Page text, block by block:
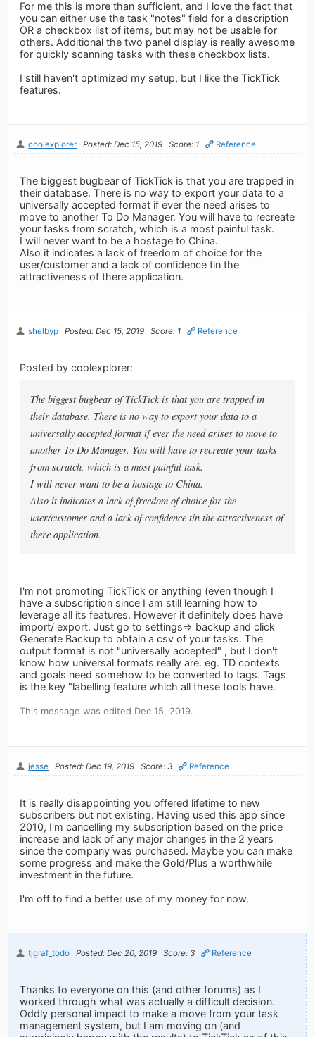
For me this is more than sufficient, and I love the fact that
you can either use the task "notes" field for a description
OR a checkbox list of items, but may not be usable for
others. Additional the two panel display is really awesome
for quickly scanning tasks with these checkbox lists.
I still haven't optimized my setup, but I like the TickTick
features.
coolexplorer Posted: Dec 15, 2019 Score: 1 Reference
The biggest bugbear of TickTick is that you are trapped in
their database. There is no way to export your data to a
universally accepted format if ever the need arises to
move to another To Do Manager. You will have to recreate
your tasks from scratch, which is a most painful task.
I will never want to be a hostage to China.
Also it indicates a lack of freedom of choice for the
user/customer and a lack of confidence tin the
attractiveness of there application.
shelbyp Posted: Dec 15, 2019 Score: 1 Reference
Posted by coolexplorer:
The biggest bugbear of TickTick is that you are trapped in
their database. There is no way to export your data to a
universally accepted format if ever the need arises to move to
another To Do Manager. You will have to recreate your tasks
from scratch, which is a most painful task.
I will never want to be a hostage to China.
Also it indicates a lack of freedom of choice for the
user/customer and a lack of confidence tin the attractiveness of
there application.
I'm not promoting TickTick or anything (even though I
have a subscription since I am still learning how to
leverage all its features. However it definitely does have
import/ export. Just go to settings=> backup and click
Generate Backup to obtain a csv of your tasks. The
output format is not "universally accepted" , but I don't
know how universal formats really are. eg. TD contexts
and goals need somehow to be converted to tags. Tags
is the key "labelling feature which all these tools have.
This message was edited Dec 15, 2019.
jesse Posted: Dec 19, 2019 Score: 3 Reference
It is really disappointing you offered lifetime to new
subscribers but not existing. Having used this app since
2010, I'm cancelling my subscription based on the price
increase and lack of any major changes in the 2 years
since the company was purchased. Maybe you can make
some progress and make the Gold/Plus a worthwhile
investment in the future.
I'm off to find a better use of my money for now.
tjgraf_todo Posted: Dec 20, 2019 Score: 3 Reference
Thanks to everyone on this (and other forums) as I
worked through what was actually a difficult decision.
Oddly personal impact to make a move from your task
management system, but I am moving on (and